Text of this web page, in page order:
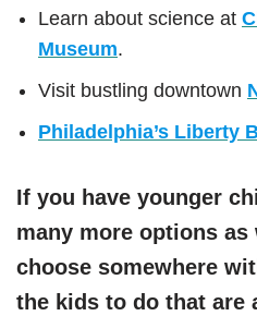
Learn about science at
Museum.
Visit bustling downtown
Philadelphia’s Liberty
If you have younger
many more options as
choose somewhere
the kids to do that are